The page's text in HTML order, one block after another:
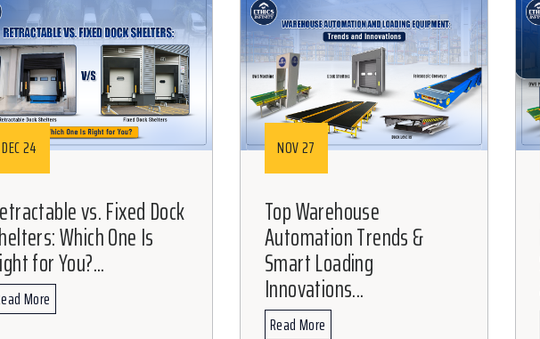
DEC 24
vs. Fixed Dock
Which One Is
for You?...
More
NOV 27
Top Warehouse
Automation Trends &
Smart Loading
Innovations...
Read More